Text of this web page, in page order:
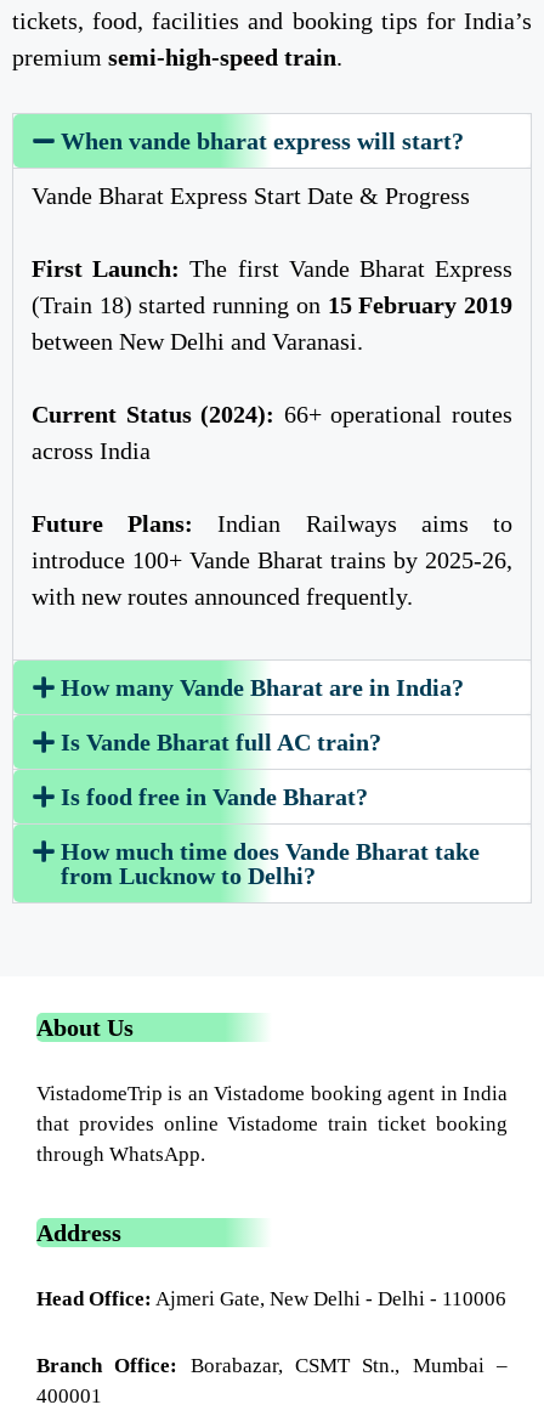
tickets, food, facilities and booking tips for India’s
premium semi-high-speed train.
When vande bharat express will start?
Vande Bharat Express Start Date & Progress
First Launch: The first Vande Bharat Express
(Train 18) started running on 15 February 2019
between New Delhi and Varanasi.
Current Status (2024): 66+ operational routes
across India
Future Plans:
Indian Railways aims to
introduce 100+ Vande Bharat trains by 2025-26,
with new routes announced frequently.
How many Vande Bharat are in India?
Is Vande Bharat full AC train?
Is food free in Vande Bharat?
How much time does Vande Bharat take
from Lucknow to Delhi?
About Us
VistadomeTrip is an Vistadome booking agent in India
that provides online Vistadome train ticket booking
through WhatsApp.
Address
Head Office: Ajmeri Gate, New Delhi - Delhi - 110006
Branch Office: Borabazar, CSMT Stn., Mumbai –
400001